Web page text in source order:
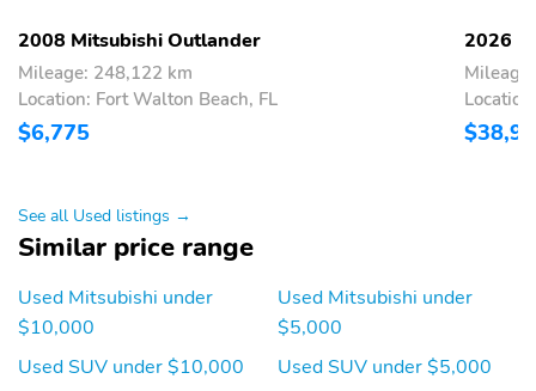
2008 Mitsubishi Outlander
Mileage: 248,122 km
Location: Fort Walton Beach, FL
$6,775
2026
See all Used listings →
Similar price range
Used Mitsubishi under
$10,000
Used SUV under $10,000
Used Mitsubishi under
$5,000
Used SUV under $5,000